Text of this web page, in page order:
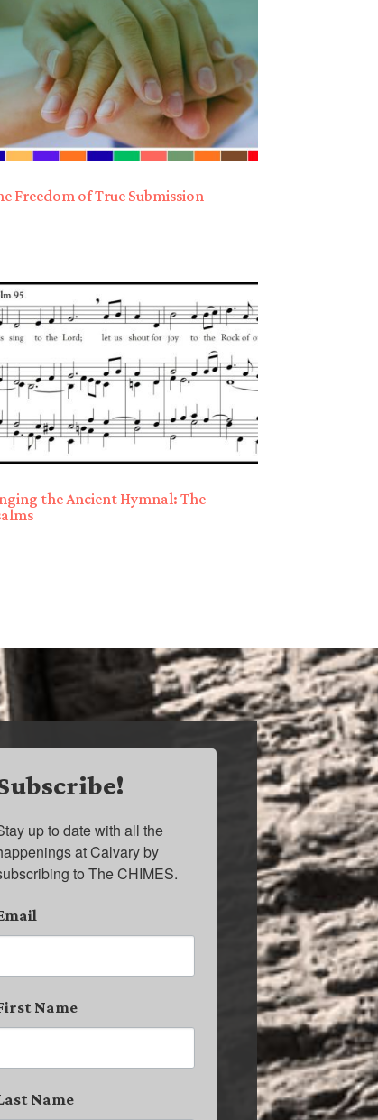
Freedom of True Submission
the Ancient Hymnal: The
up to date with all the
at Calvary by
to The CHIMES.
Name
Name